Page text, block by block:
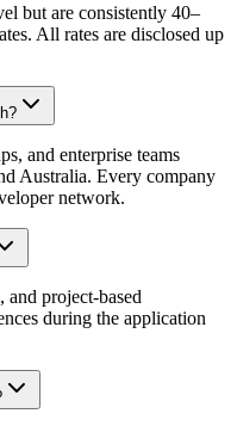
but are consistently 40–
All rates are disclosed up
and enterprise teams
Australia. Every company
network.
project-based
during the application